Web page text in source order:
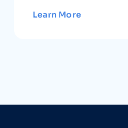
Learn More